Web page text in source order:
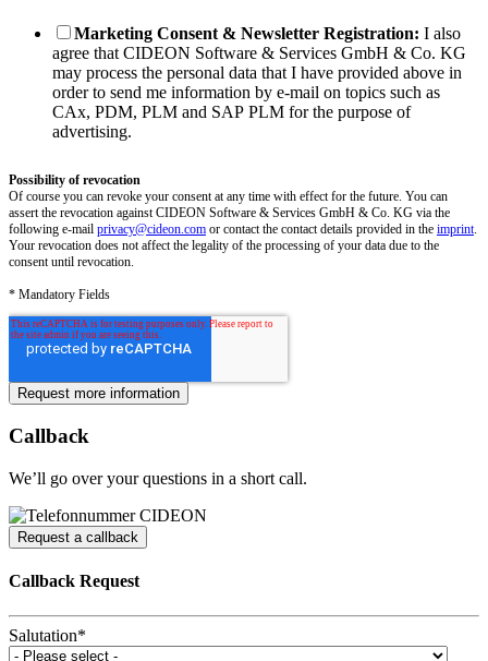
Marketing Consent & Newsletter Registration: I also
agree that CIDEON Software & Services GmbH & Co. KG
may process the personal data that I have provided above in
order to send me information by e-mail on topics such as
CAx, PDM, PLM and SAP PLM for the purpose of
advertising.
Possibility of revocation
Of course you can revoke your consent at any time with effect for the future. You can
assert the revocation against CIDEON Software & Services GmbH & Co. KG via the
following e-mail privacy@cideon.com or contact the contact details provided in the imprint
Your revocation does not affect the legality of the processing of your data due to the
consent until revocation.
* Mandatory Fields
Callback
We’ll go over your questions in a short call.
Request a callback
Callback Request
Salutation*